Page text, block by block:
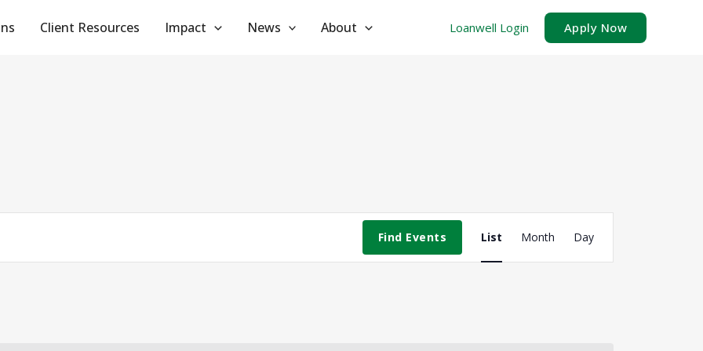
Client Resources Impact News About Loanwell Login Apply Now
Find Events
Views
Navigation
List Month Day